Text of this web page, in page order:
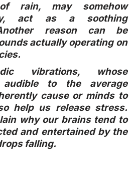
rain, may somehow
act as a soothing
reason can be
actually operating on
vibrations, whose
to the average
cause or minds to
help us release stress.
why our brains tend to
and entertained by the
falling.